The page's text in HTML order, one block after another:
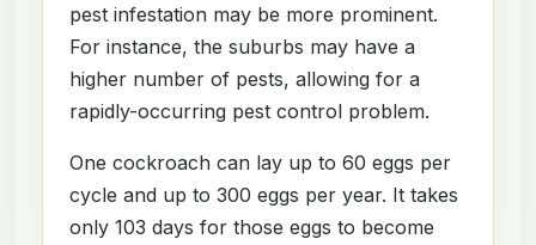
pest infestation may be more prominent.
For instance, the suburbs may have a
higher number of pests, allowing for a
rapidly-occurring pest control problem.
One cockroach can lay up to 60 eggs per
cycle and up to 300 eggs per year. It takes
only 103 days for those eggs to become